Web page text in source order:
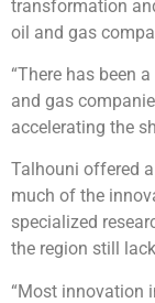
transformation
oil and gas
“There has been
and gas
accelerating the
Talhouni offered
much of the
specialized
the region still
“Most innovation